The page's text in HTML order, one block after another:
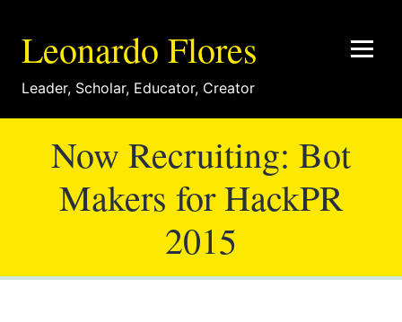
Leonardo Flores
Leader, Scholar, Educator, Creator
Now Recruiting: Bot
Makers for HackPR
2015